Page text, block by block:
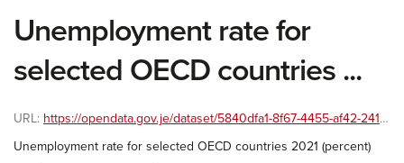
Unemployment rate for
selected OECD countries ...
URL: https://opendata.gov.je/dataset/5840dfa1-8f67-4455-af42-241586ac8999/resource/2daebe73-6e8c-4189-8935-d74db0189939/download/unemployment-rate-for-selected-oecd-countries-2021-percent.xlsx
Unemployment rate for selected OECD countries 2021 (percent)